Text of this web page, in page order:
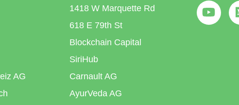
AG
1418 W Marquette Rd
618 E 79th St
Blockchain Capital
SiriHub
Carnault AG
AyurVeda AG